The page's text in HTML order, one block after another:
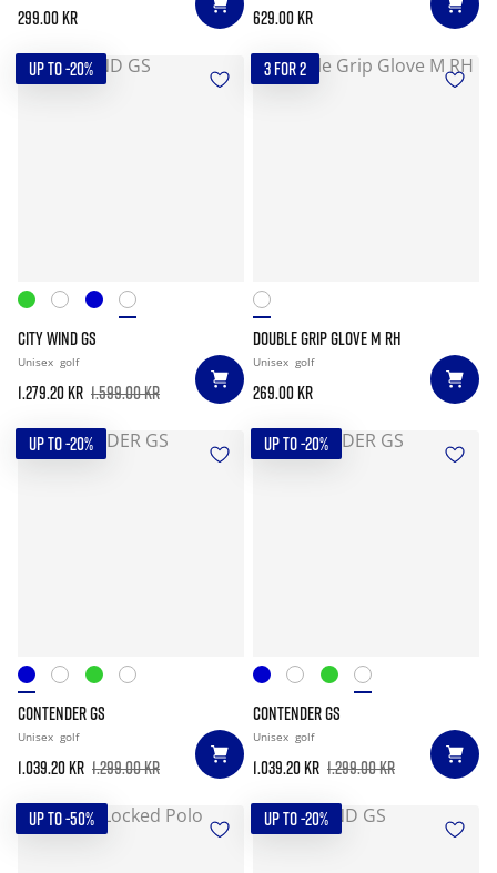
299.00 kr 629.00 kr
UP TO -20%
CITY WIND GS
Unisex golf
1.279.20 kr 1.599.00 kr
3 FOR 2
DOUBLE GRIP GLOVE M RH
Unisex golf
269.00 kr
UP TO -20%
CONTENDER GS
Unisex golf
1.039.20 kr 1.299.00 kr
UP TO -20%
CONTENDER GS
Unisex golf
1.039.20 kr 1.299.00 kr
UP TO -50% UP TO -20%